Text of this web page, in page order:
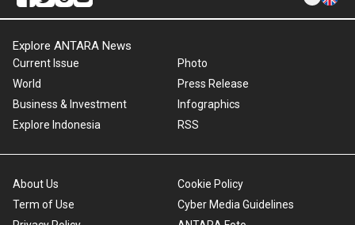
Explore ANTARA News
Current Issue
World
Business & Investment
Explore Indonesia
Photo
Press Release
Infographics
RSS
About Us
Term of Use
Cookie Policy
Cyber Media Guidelines